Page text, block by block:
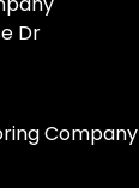
Dr
Company